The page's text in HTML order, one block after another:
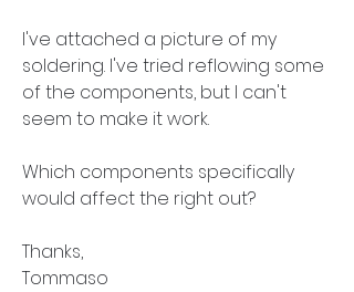
I've attached a picture of my
soldering. I've tried reflowing some
of the components, but I can't
seem to make it work.
Which components specifically
would affect the right out?
Thanks,
Tommaso